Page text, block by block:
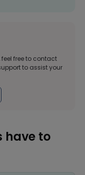
free to contact
to assist your
have to